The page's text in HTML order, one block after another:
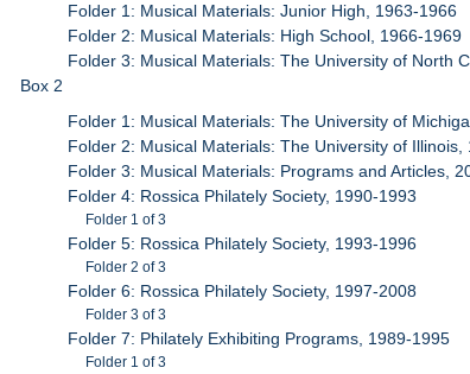
Folder 1: Musical Materials: Junior High, 1963-1966
Folder 2: Musical Materials: High School, 1966-1969
Folder 3: Musical Materials: The University of North
Box 2
Folder 1: Musical Materials: The University of
Folder 2: Musical Materials: The University of Illinois,
Folder 3: Musical Materials: Programs and Articles,
Folder 4: Rossica Philately Society, 1990-1993
Folder 1 of 3
Folder 5: Rossica Philately Society, 1993-1996
Folder 2 of 3
Folder 6: Rossica Philately Society, 1997-2008
Folder 3 of 3
Folder 7: Philately Exhibiting Programs, 1989-1995
Folder 1 of 3